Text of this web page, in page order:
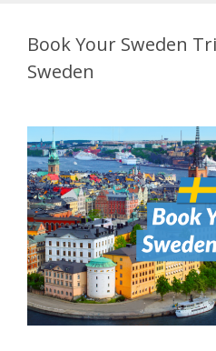
Book Your Sweden
Sweden